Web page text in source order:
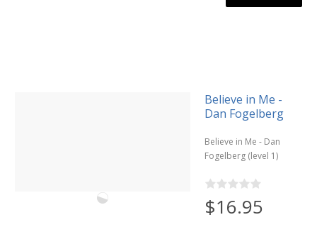
Believe in Me -
Dan Fogelberg
Believe in Me - Dan
Fogelberg (level 1)
$16.95